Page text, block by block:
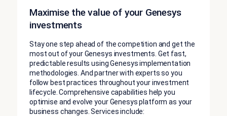
Maximise the value of your Genesys
investments
Stay one step ahead of the competition and get the
most out of your Genesys investments. Get fast,
predictable results using Genesys implementation
methodologies. And partner with experts so you
follow best practices throughout your investment
lifecycle. Comprehensive capabilities help you
optimise and evolve your Genesys platform as your
business changes. Services include: